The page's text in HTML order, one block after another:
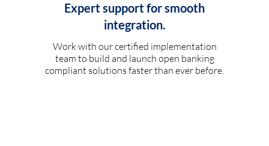
Expert support for smooth
integration.
Work with our certified implementation
team to build and launch open banking
compliant solutions faster than ever before.